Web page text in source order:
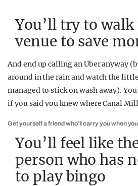
You’ll try to walk
venue to save
And end up calling an Uber anyway
around in the rain and watch the
managed to stick on wash away).
if you said you knew where Canal
Get yourself a friend who’ll carry you when
You’ll feel like
person who has
to play bingo